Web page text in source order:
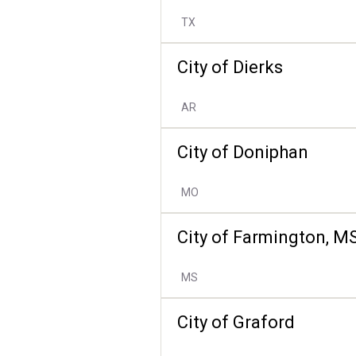
TX
City of Dierks
AR
City of Doniphan
MO
City of Farmington,
MS
City of Graford